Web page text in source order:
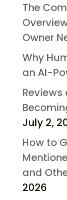
The
Owner
Why
an AI-
July 2,
How to
and
2026